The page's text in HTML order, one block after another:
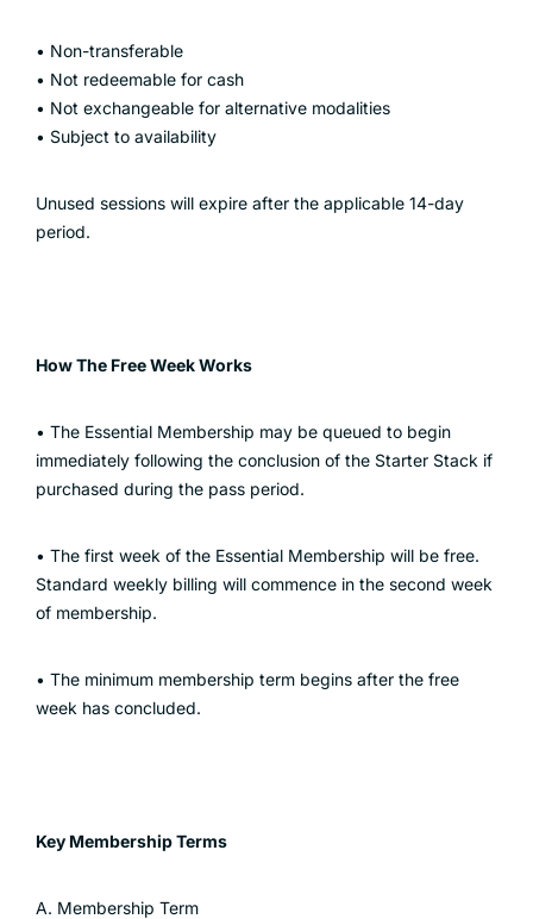
• Non-transferable
• Not redeemable for cash
• Not exchangeable for alternative modalities
• Subject to availability
Unused sessions will expire after the applicable 14-day
period.
How The Free Week Works
• The Essential Membership may be queued to begin
immediately following the conclusion of the Starter Stack if
purchased during the pass period.
• The first week of the Essential Membership will be free.
Standard weekly billing will commence in the second week
of membership.
• The minimum membership term begins after the free
week has concluded.
Key Membership Terms
A. Membership Term